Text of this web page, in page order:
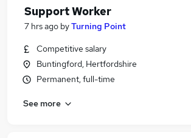
Support Worker
7 hrs ago byTurning Point
Competitive salary
Buntingford, Hertfordshire
Permanent, full-time
See more